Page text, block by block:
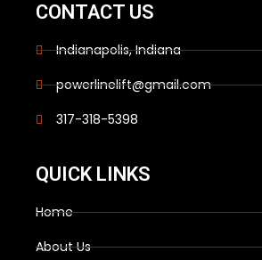
CONTACT US
Indianapolis, Indiana
powerlinelift@gmail.com
317-318-5398
QUICK LINKS
Home
About Us